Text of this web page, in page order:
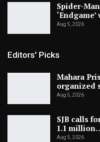
Spider-
Aug 5, 2026
Editors' Picks
Mahara
organized
Aug 5, 2026
SJB calls
1.1
Aug 5, 2026